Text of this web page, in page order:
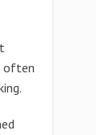
often